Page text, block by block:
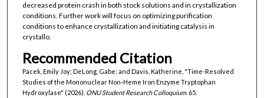
decreased protein crash in both stock solutions and in crystallization
conditions. Further work will focus on optimizing purification
conditions to enhance crystallization and initiating catalysis in
crystallo.
Recommended Citation
Pacek, Emily Joy; DeLong, Gabe; and Davis, Katherine, "Time-Resolved
Studies of the Mononuclear Non-Heme Iron Enzyme Tryptophan
Hydroxylase" (2026). ONU Student Research Colloquium. 65.